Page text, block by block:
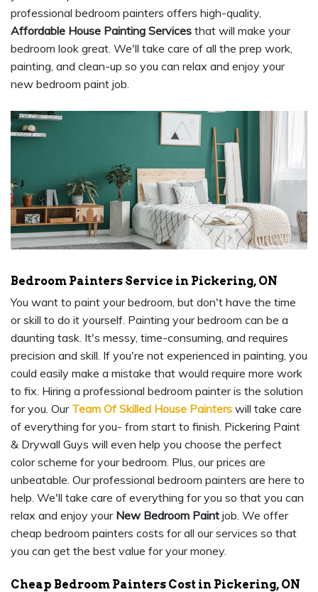
professional bedroom painters offers high-quality,
Affordable House Painting Services that will make your
bedroom look great. We'll take care of all the prep work,
painting, and clean-up so you can relax and enjoy your
new bedroom paint job.
Bedroom Painters Service in Pickering, ON
You want to paint your bedroom, but don't have the time
or skill to do it yourself. Painting your bedroom can be a
daunting task. It's messy, time-consuming, and requires
precision and skill. If you're not experienced in painting, you
could easily make a mistake that would require more work
to fix. Hiring a professional bedroom painter is the solution
for you. Our Team Of Skilled House Painters will take care
of everything for you- from start to finish. Pickering Paint
& Drywall Guys will even help you choose the perfect
color scheme for your bedroom. Plus, our prices are
unbeatable. Our professional bedroom painters are here to
help. We'll take care of everything for you so that you can
relax and enjoy your New Bedroom Paint job. We offer
cheap bedroom painters costs for all our services so that
you can get the best value for your money.
Cheap Bedroom Painters Cost in Pickering, ON